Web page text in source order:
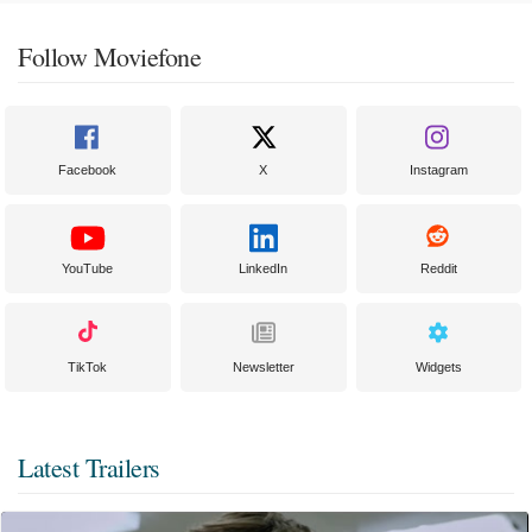
Follow Moviefone
Facebook X Instagram
YouTube LinkedIn Reddit
TikTok Newsletter Widgets
Latest Trailers